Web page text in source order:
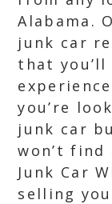
Alabama.
junk car
that you’ll
you’re
junk car
won’t
Junk Car
selling